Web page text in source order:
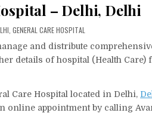
– Delhi, Delhi
,GENERAL CARE HOSPITAL
and distribute
details of hospital (Health
Care Hospital located in Delhi,
online appointment by calling